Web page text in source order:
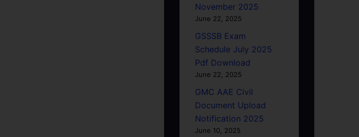
November 2025
June 22, 2025
GSSSB Exam
Schedule July 2025
Pdf Download
June 22, 2025
GMC AAE Civil
Document Upload
Notification 2025
June 10, 2025